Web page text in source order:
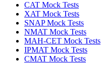
CAT Mock Tests
XAT Mock Tests
SNAP Mock Tests
NMAT Mock Tests
MAH-CET Mock Tests
IPMAT Mock Tests
CMAT Mock Tests